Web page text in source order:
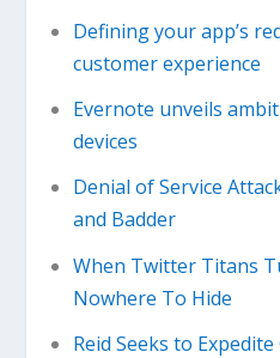
Defining your app’s
customer experience
Evernote unveils
devices
Denial of Service
and Badder
When Twitter Titans
Nowhere To Hide
Reid Seeks to